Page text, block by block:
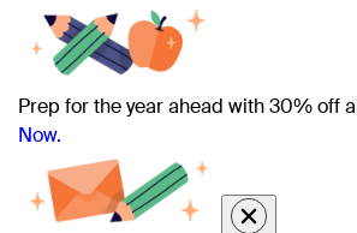
Prep for the year ahead with 30% off
Now.